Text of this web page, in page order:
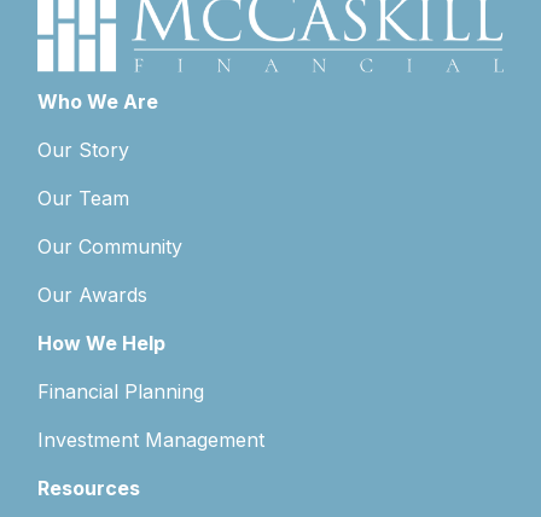
Who We Are
Our Story
Our Team
Our Community
Our Awards
How We Help
Financial Planning
Investment Management
Resources